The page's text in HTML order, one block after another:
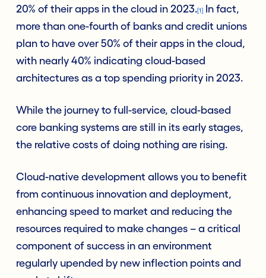
20% of their apps in the cloud in 2023. [1]
In fact,
more than one-fourth of banks and credit unions
plan to have over 50% of their apps in the cloud,
with nearly 40% indicating cloud-based
architectures as a top spending priority in 2023.
While the journey to full-service, cloud-based
core banking systems are still in its early stages,
the relative costs of doing nothing are rising.
Cloud-native development allows you to benefit
from continuous innovation and deployment,
enhancing speed to market and reducing the
resources required to make changes – a critical
component of success in an environment
regularly upended by new inflection points and